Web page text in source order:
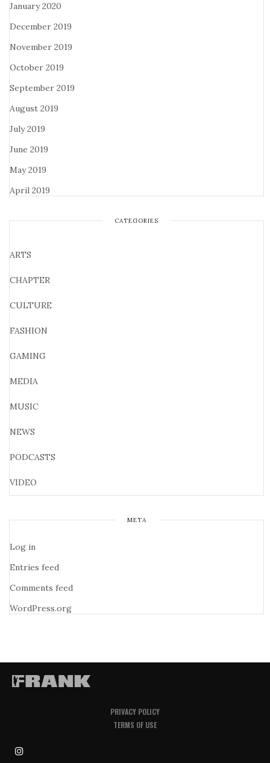
January 2020
December 2019
November 2019
October 2019
September 2019
August 2019
July 2019
June 2019
May 2019
April 2019
CATEGORIES
ARTS
CHAPTER
CULTURE
FASHION
GAMING
MEDIA
MUSIC
NEWS
PODCASTS
VIDEO
META
Log in
Entries feed
Comments feed
WordPress.org
PRIVACY POLICY
TERMS OF USE